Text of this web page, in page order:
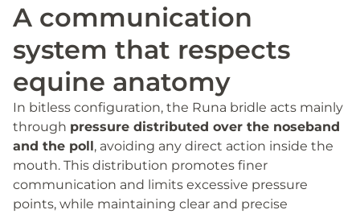
A communication
system that respects
equine anatomy
In bitless configuration, the Runa bridle acts mainly
through pressure distributed over the noseband
and the poll, avoiding any direct action inside the
mouth. This distribution promotes finer
communication and limits excessive pressure
points, while maintaining clear and precise